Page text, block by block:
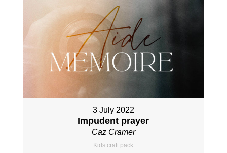
3 July 2022
Impudent prayer
Caz Cramer
Kids craft pack